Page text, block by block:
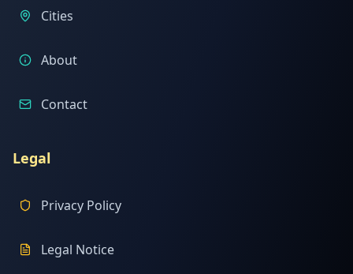
Cities
About
Contact
Legal
Privacy Policy
Legal Notice